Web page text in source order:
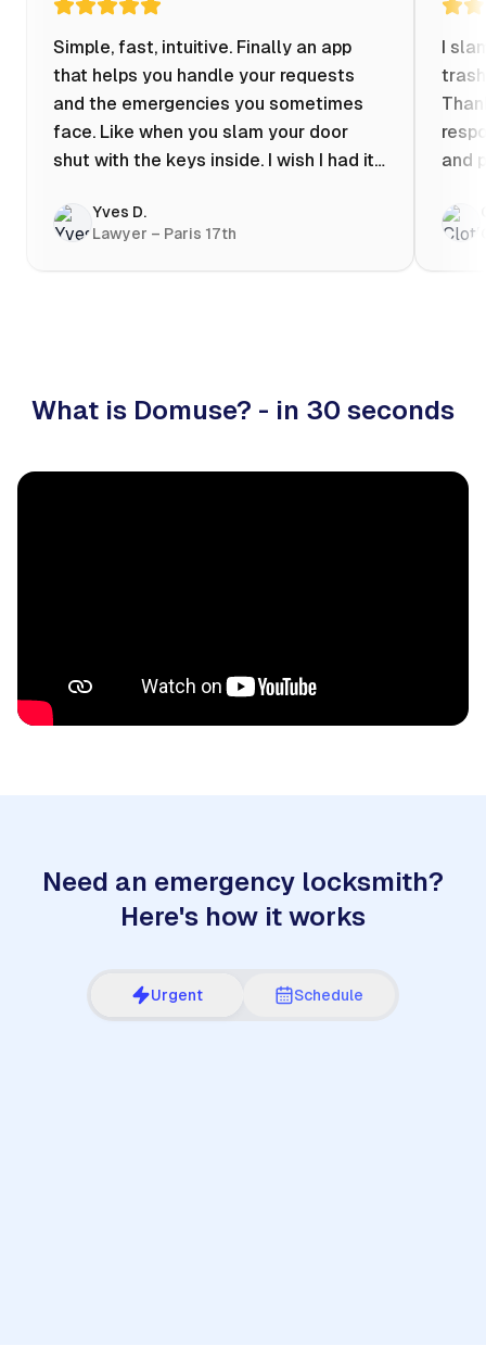
Simple, fast, intuitive. Finally an app
that helps you handle your requests
and the emergencies you sometimes
face. Like when you slam your door
shut with the keys inside. I wish I had it
evening at 10pm! Prices known in
advance, the ability to chat with a
craftsman, and user reviews that help
Yves D.
Lawyer – Paris 17th
I
and
What is Domuse? - in 30 seconds
Need an emergency locksmith?
Here's how it works
Urgent Schedule